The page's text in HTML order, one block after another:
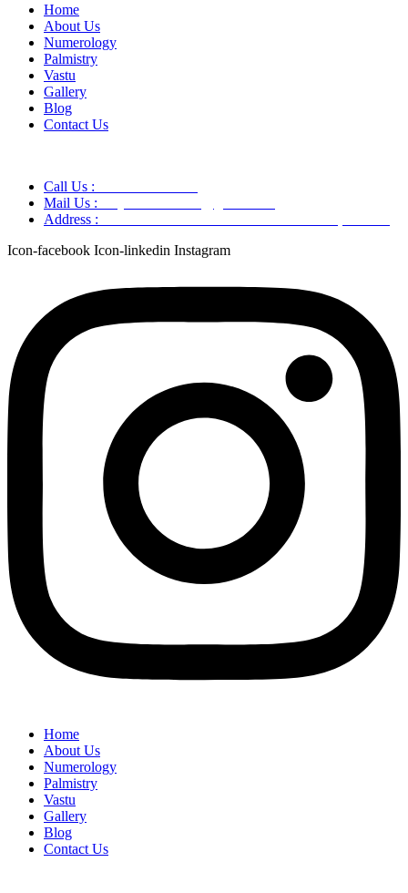
Home
About Us
Numerology
Palmistry
Vastu
Gallery
Blog
Contact Us
Call Us :
Mail Us :
Address :
Icon-facebook Icon-linkedin Instagram
Home
About Us
Numerology
Palmistry
Vastu
Gallery
Blog
Contact Us